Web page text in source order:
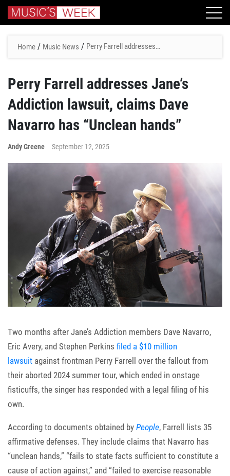
Home / Music News / Perry Farrell addresses
“Unclean hands”
Perry Farrell addresses Jane’s
Addiction lawsuit, claims Dave
Navarro has “Unclean hands”
Andy Greene September 12, 2025
Two months after Jane’s Addiction members Dave Navarro,
Eric Avery, and Stephen Perkins filed a $10 million
lawsuit against frontman Perry Farrell over the fallout from
their aborted 2024 summer tour, which ended in onstage
fisticuffs, the singer has responded with a legal filing of his
own.
According to documents obtained by People, Farrell lists 35
affirmative defenses. They include claims that Navarro has
“unclean hands,” “fails to state facts sufficient to constitute a
cause of action against,” and “failed to exercise reasonable